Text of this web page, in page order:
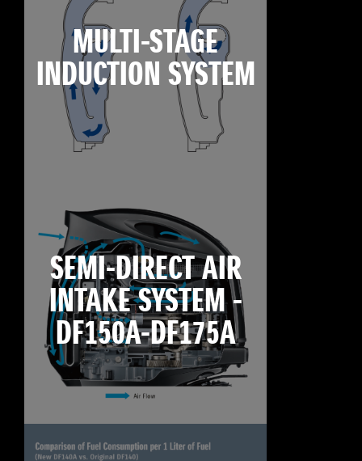
MULTI-STAGE
INDUCTION SYSTEM
SEMI-DIRECT AIR
INTAKE SYSTEM -
DF150A-DF175A